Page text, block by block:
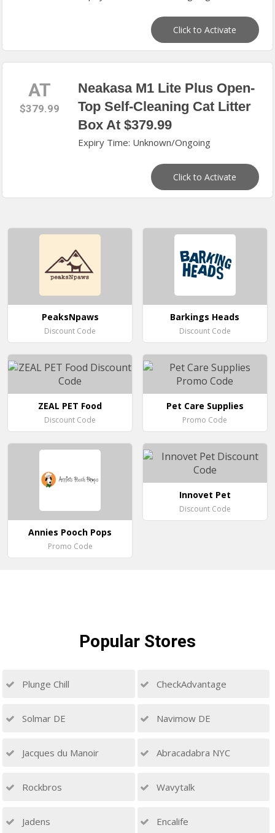
Click to Activate
AT
$379.99
Neakasa M1 Lite Plus Open-
Top Self-Cleaning Cat Litter
Box At $379.99
Expiry Time: Unknown/Ongoing
Click to Activate
PeaksNpaws
Discount Code
Barkings Heads
Discount Code
ZEAL PET Food
Discount Code
Pet Care Supplies
Promo Code
Annies Pooch Pops
Promo Code
Innovet Pet
Discount Code
Popular Stores
Plunge Chill CheckAdvantage
Solmar DE Navimow DE
Jacques du Manoir Abracadabra NYC
Rockbros Wavytalk
Jadens Encalife